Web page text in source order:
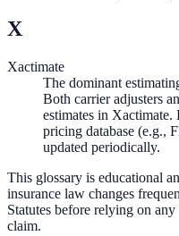
X
Xactimate
The dominant
Both carrier adjusters
estimates in
pricing database (e.g.,
updated periodically.
This glossary is educational
insurance law changes
Statutes before relying on
claim.